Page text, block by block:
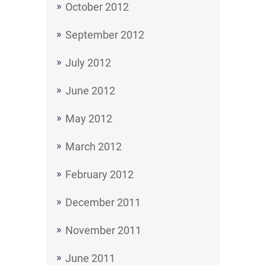
October 2012
September 2012
July 2012
June 2012
May 2012
March 2012
February 2012
December 2011
November 2011
June 2011